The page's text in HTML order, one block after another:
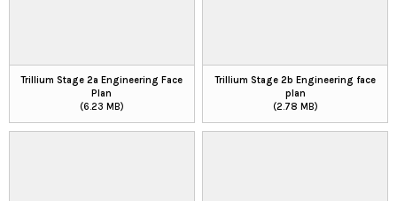
Trillium Stage 2a Engineering Face
Plan
(6.23 MB)
Trillium Stage 2b Engineering face
plan
(2.78 MB)